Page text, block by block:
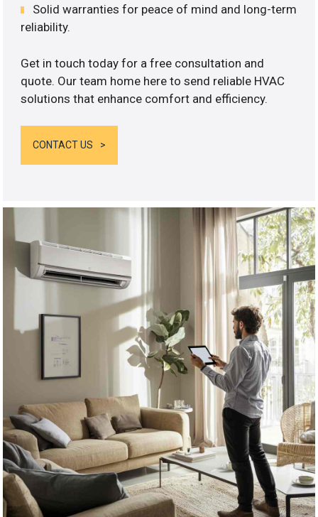
Solid warranties for peace of mind and long-term
reliability.
Get in touch today for a free consultation and
quote. Our team home here to send reliable HVAC
solutions that enhance comfort and efficiency.
CONTACT US